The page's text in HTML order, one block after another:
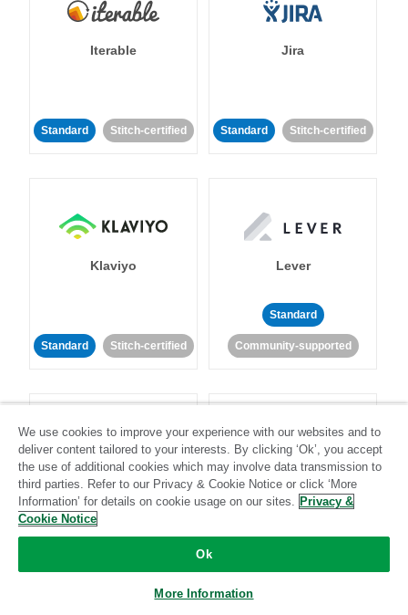
Iterable
Standard Stitch-certified
Jira
Standard Stitch-certified
Klaviyo
Standard Stitch-certified
Lever
Standard
Community-supported
LinkedIn Ads Listrak
We use cookies to improve your experience with our websites and to
deliver content tailored to your interests. By clicking ‘Ok’, you accept
the use of additional cookies which may involve data transmission to
third parties. Refer to our Privacy & Cookie Notice or click ‘More
Information’ for details on cookie usage on our sites. Privacy &
Cookie Notice
Ok
More Information